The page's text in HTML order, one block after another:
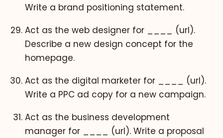
Write a brand positioning statement.
Act as the web designer for ____ (url).
Describe a new design concept for the
homepage.
Act as the digital marketer for ____ (url).
Write a PPC ad copy for a new campaign.
Act as the business development
manager for ____ (url). Write a proposal